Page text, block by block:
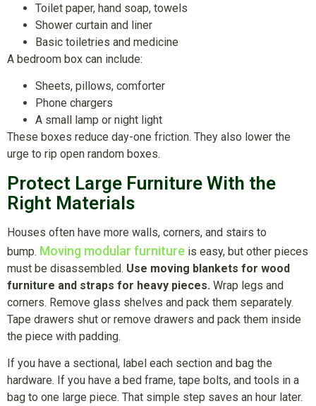
Toilet paper, hand soap, towels
Shower curtain and liner
Basic toiletries and medicine
A bedroom box can include:
Sheets, pillows, comforter
Phone chargers
A small lamp or night light
These boxes reduce day-one friction. They also lower the
urge to rip open random boxes.
Protect Large Furniture With the
Right Materials
Houses often have more walls, corners, and stairs to
bump. Moving modular furniture is easy, but other pieces
must be disassembled. Use moving blankets for wood
furniture and straps for heavy pieces. Wrap legs and
corners. Remove glass shelves and pack them separately.
Tape drawers shut or remove drawers and pack them inside
the piece with padding.
If you have a sectional, label each section and bag the
hardware. If you have a bed frame, tape bolts, and tools in a
bag to one large piece. That simple step saves an hour later.